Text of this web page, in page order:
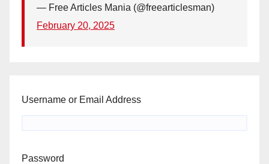
— Free Articles Mania (@freearticlesman)
February 20, 2025
Username or Email Address
Password